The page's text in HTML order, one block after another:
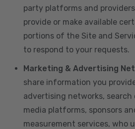
party platforms and
provide or make available
portions of the Site and
to respond to your requests.
Marketing & Advertising
share information you
advertising networks, search
media platforms, sponsors
measurement services, who